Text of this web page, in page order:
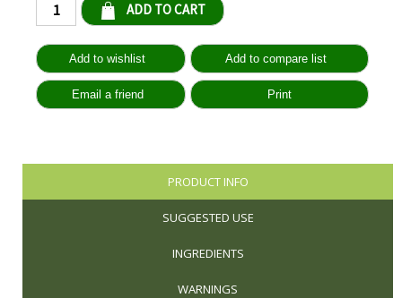
PRODUCT INFO
SUGGESTED USE
INGREDIENTS
WARNINGS